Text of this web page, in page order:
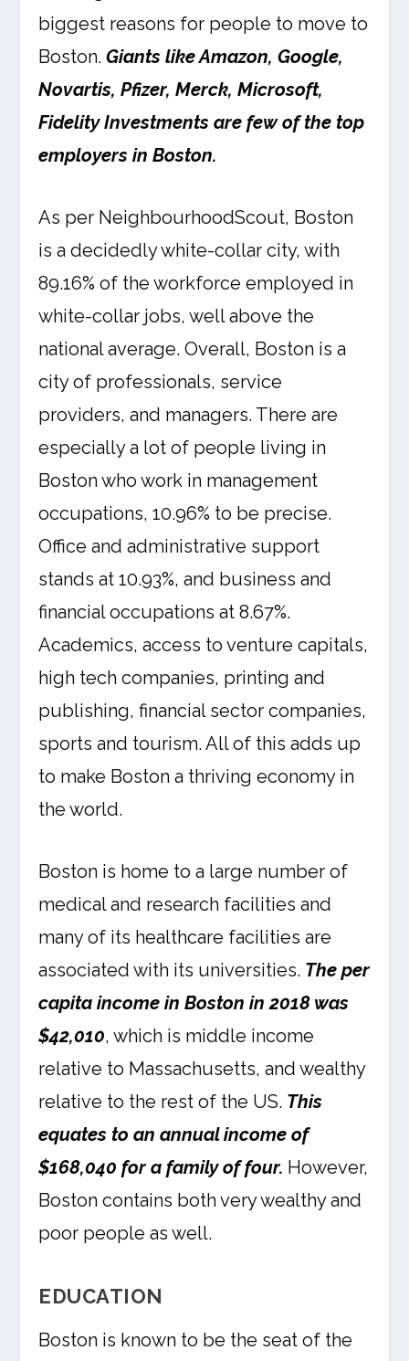
biggest reasons for people to move to
Boston.Giants like Amazon, Google,
Novartis, Pfizer, Merck, Microsoft,
Fidelity Investments are few of the top
employers in Boston.
As per NeighbourhoodScout, Boston
is a decidedly white-collar city, with
89.16% of the workforce employed in
white-collar jobs, well above the
national average. Overall, Boston is a
city of professionals, service
providers, and managers. There are
especially a lot of people living in
Boston who work in management
occupations, 10.96% to be precise.
Office and administrative support
stands at 10.93%, and business and
financial occupations at 8.67%.
Academics, access to venture capitals,
high tech companies, printing and
publishing, financial sector companies,
sports and tourism. All of this adds up
to make Boston a thriving economy in
the world.
Boston is home to a large number of
medical and research facilities and
many of its healthcare facilities are
associated with its universities. The per
capita income in Boston in 2018 was
$42,010, which is middle income
relative to Massachusetts, and wealthy
relative to the rest of the US. This
equates to an annual income of
$168,040 for a family of four. However,
Boston contains both very wealthy and
poor people as well.
EDUCATION
Boston is known to be the seat of the